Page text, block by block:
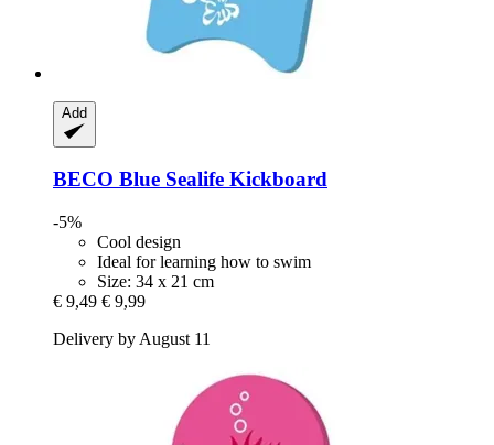
Add
BECO Blue Sealife Kickboard
-5%
Cool design
Ideal for learning how to swim
Size: 34 x 21 cm
€ 9,49 € 9,99
Delivery by August 11